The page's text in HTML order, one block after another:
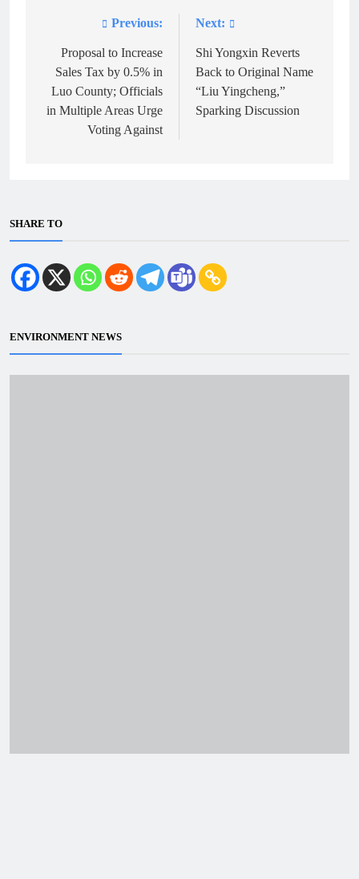
navigation
Previous:
Proposal to Increase
Sales Tax by 0.5% in
Luo County; Officials
in Multiple Areas Urge
Voting Against
Next:
Shi Yongxin Reverts
Back to Original Name
“Liu Yingcheng,”
Sparking Discussion
SHARE TO
ENVIRONMENT NEWS